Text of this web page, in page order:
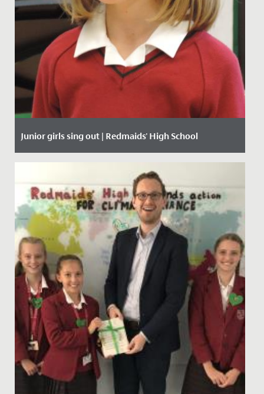
Junior girls sing out | Redmaids' High School